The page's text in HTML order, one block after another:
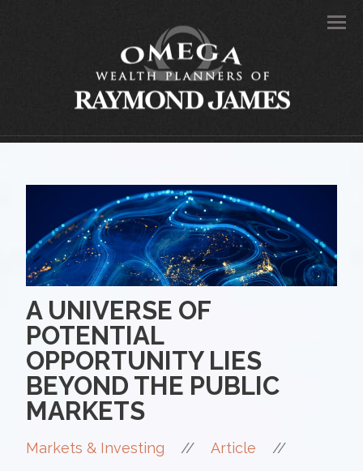
A UNIVERSE OF
POTENTIAL
OPPORTUNITY LIES
BEYOND THE PUBLIC
MARKETS
Markets & Investing // Article //